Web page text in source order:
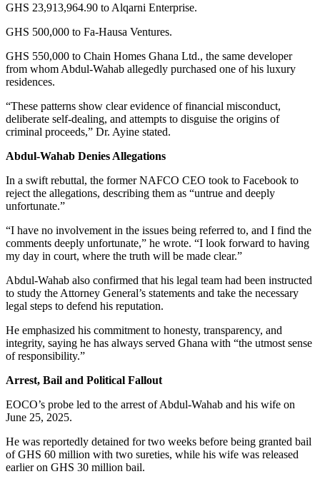
GHS 23,913,964.90 to Alqarni Enterprise.
GHS 500,000 to Fa-Hausa Ventures.
GHS 550,000 to Chain Homes Ghana Ltd., the same developer
from whom Abdul-Wahab allegedly purchased one of his luxury
residences.
“These patterns show clear evidence of financial misconduct,
deliberate self-dealing, and attempts to disguise the origins of
criminal proceeds,” Dr. Ayine stated.
Abdul-Wahab Denies Allegations
In a swift rebuttal, the former NAFCO CEO took to Facebook to
reject the allegations, describing them as “untrue and deeply
unfortunate.”
“I have no involvement in the issues being referred to, and I find the
comments deeply unfortunate,” he wrote. “I look forward to having
my day in court, where the truth will be made clear.”
Abdul-Wahab also confirmed that his legal team had been instructed
to study the Attorney General’s statements and take the necessary
legal steps to defend his reputation.
He emphasized his commitment to honesty, transparency, and
integrity, saying he has always served Ghana with “the utmost sense
of responsibility.”
Arrest, Bail and Political Fallout
EOCO’s probe led to the arrest of Abdul-Wahab and his wife on
June 25, 2025.
He was reportedly detained for two weeks before being granted bail
of GHS 60 million with two sureties, while his wife was released
earlier on GHS 30 million bail.